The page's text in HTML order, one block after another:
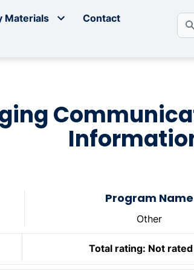
Materials Contact
Program Name
Other
Total rating: Not